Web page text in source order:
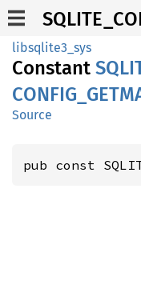
libsqlite3_sys
Constant
CONFIG_
Source
pub const